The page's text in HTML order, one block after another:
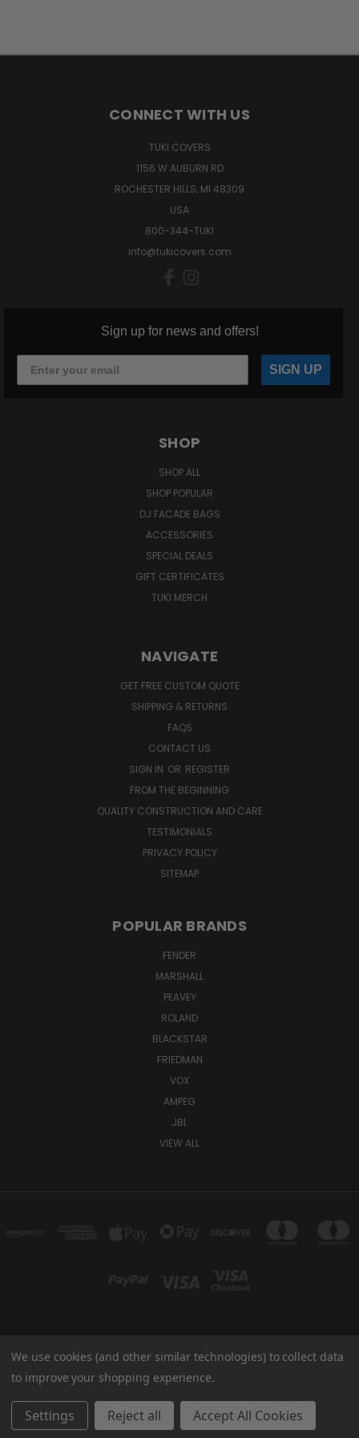
CONNECT WITH US
TUKI COVERS
1156 W AUBURN RD
ROCHESTER HILLS, MI 48309
USA
800-344-TUKI
info@tukicovers.com
Sign up for news and offers!
SIGN UP
SHOP
SHOP ALL
SHOP POPULAR
DJ FACADE BAGS
ACCESSORIES
SPECIAL DEALS
GIFT CERTIFICATES
TUKI MERCH
NAVIGATE
GET FREE CUSTOM QUOTE
SHIPPING & RETURNS
FAQS
CONTACT US
SIGN IN OR REGISTER
FROM THE BEGINNING
QUALITY CONSTRUCTION AND CARE
TESTIMONIALS
PRIVACY POLICY
SITEMAP
POPULAR BRANDS
FENDER
MARSHALL
PEAVEY
ROLAND
BLACKSTAR
FRIEDMAN
VOX
AMPEG
JBL
VIEW ALL
TUKI COVERS 1156 W AUBURN RD ROCHESTER HILLS, MI 48309 USA
800-344-TUKI
© 2026 Tuki Covers
We use cookies (and other similar technologies) to collect data
to improve your shopping experience.
Settings Reject all Accept All Cookies